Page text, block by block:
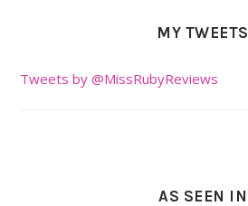
MY TWEETS
Tweets by @MissRubyReviews
AS SEEN IN